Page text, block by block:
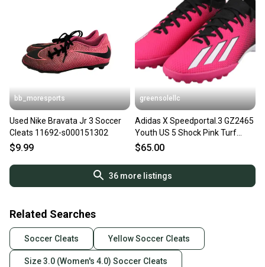
bb_moresports
Used Nike Bravata Jr 3 Soccer
Cleats 11692-s000151302
$9.99
greensolellc
Adidas X Speedportal.3 GZ2465
Youth US 5 Shock Pink Turf
Soccer Cleats Hawk2832
$65.00
36more listings
Related Searches
Soccer Cleats Yellow Soccer Cleats
Size 3.0 (Women's 4.0) Soccer Cleats